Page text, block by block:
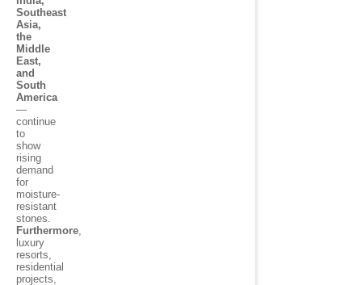
Southeast
Asia,
the
Middle
East,
and
South
America
—
continue
to
show
rising
demand
for
moisture-
resistant
stones.
Furthermore,
luxury
resorts,
residential
projects,